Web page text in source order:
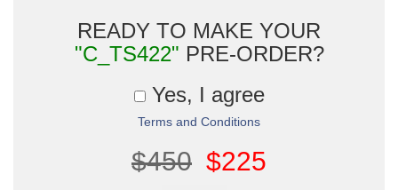
READY TO MAKE YOUR
"C_TS422" PRE-ORDER?
Yes, I agree
Terms and Conditions
$450 $225